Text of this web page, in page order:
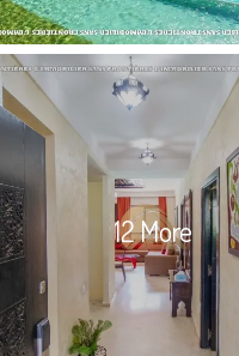
12 More